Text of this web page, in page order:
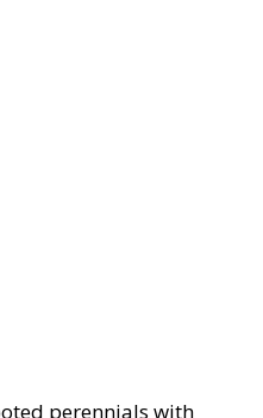
perennials with